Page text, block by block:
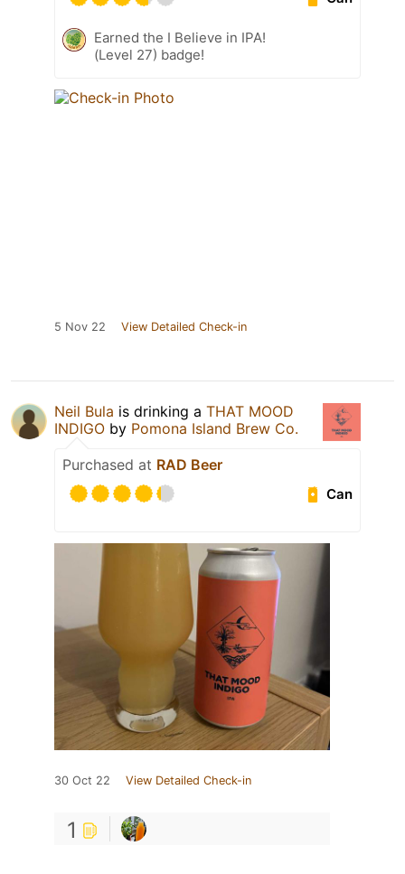
Earned the I Believe in IPA!
(Level 27) badge!
5 Nov 22 View Detailed Check-in
Neil Bula is drinking a THAT MOOD
INDIGO by Pomona Island Brew Co.
Purchased at RAD Beer
Can
30 Oct 22 View Detailed Check-in
1